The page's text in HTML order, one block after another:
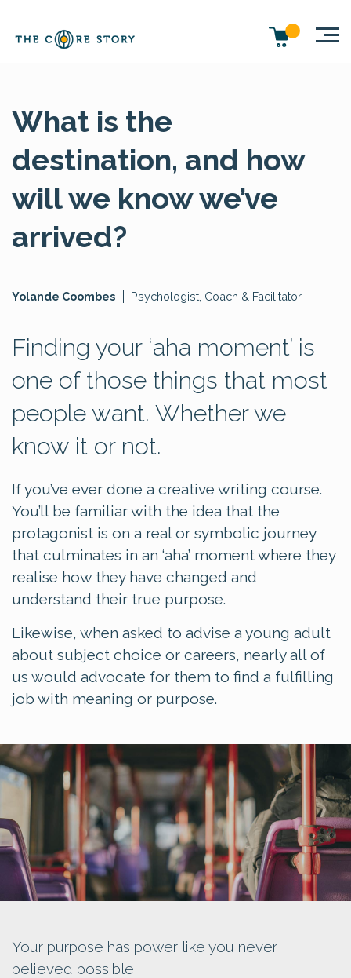
What is the
destination, and how
will we know we’ve
arrived?
Yolande Coombes Psychologist, Coach & Facilitator
Finding your ‘aha moment’ is
one of those things that most
people want. Whether we
know it or not.
If you’ve ever done a creative writing course.
You’ll be familiar with the idea that the
protagonist is on a real or symbolic journey
that culminates in an ‘aha’ moment where they
realise how they have changed and
understand their true purpose.
Likewise, when asked to advise a young adult
about subject choice or careers, nearly all of
us would advocate for them to find a fulfilling
job with meaning or purpose.
Your purpose has power like you never
believed possible!